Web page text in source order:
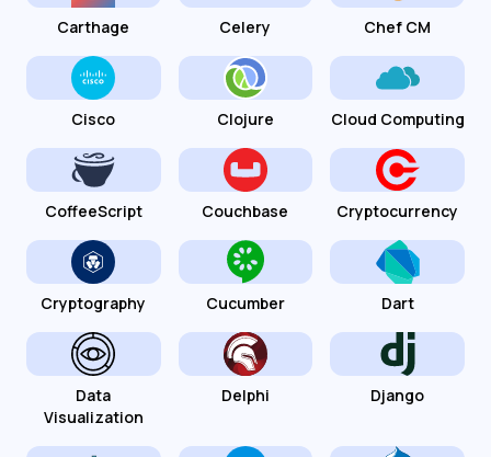
Carthage Celery Chef CM
Cisco Clojure Cloud Computing
CoffeeScript Couchbase Cryptocurrency
Cryptography Cucumber Dart
Data
Visualization
Delphi Django